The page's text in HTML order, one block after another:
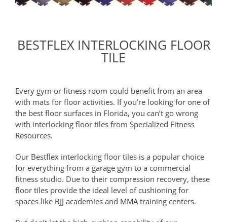
BESTFLEX INTERLOCKING FLOOR
TILE
Every gym or fitness room could benefit from an area
with mats for floor activities. If you’re looking for one of
the best floor surfaces in Florida, you can’t go wrong
with interlocking floor tiles from Specialized Fitness
Resources.
Our Bestflex interlocking floor tiles is a popular choice
for everything from a garage gym to a commercial
fitness studio. Due to their compression recovery, these
floor tiles provide the ideal level of cushioning for
spaces like BJJ academies and MMA training centers.